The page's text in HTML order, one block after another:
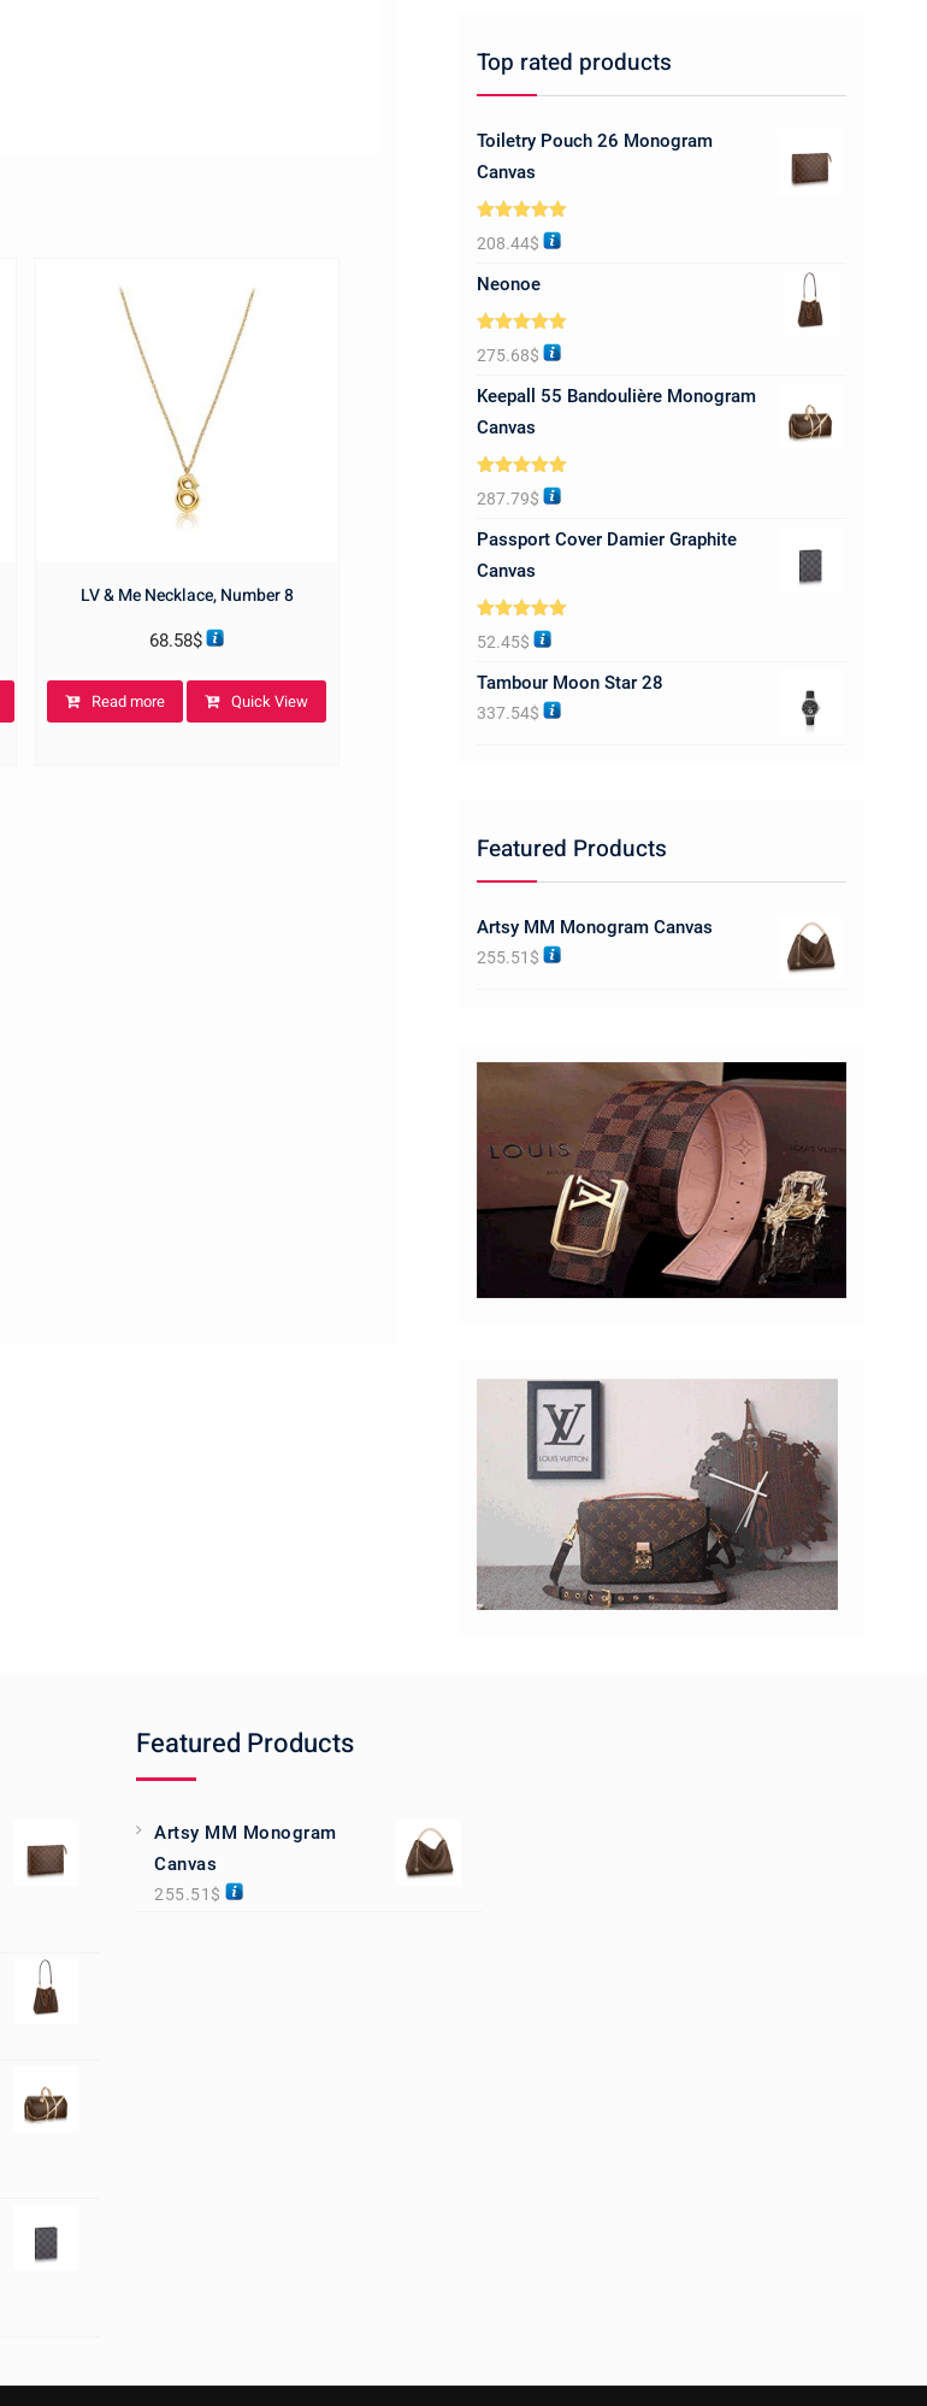
LV & Me Necklace, Number 8
68.58$
Read more Quick View
Top rated products
Toiletry Pouch 26 Monogram
Canvas
Rated 5.00
out of 5
208.44$
Neonoe
Rated5.00
out of 5
275.68$
Keepall 55 Bandoulière Monogram
Canvas
Rated5.00
out of 5
287.79$
Passport Cover Damier Graphite
Canvas
Rated5.00
out of 5
52.45$
Tambour Moon Star 28
337.54$
Featured Products
Artsy MM Monogram Canvas
255.51 $
Featured Products
Artsy MM Monogram
Canvas
255.51 $